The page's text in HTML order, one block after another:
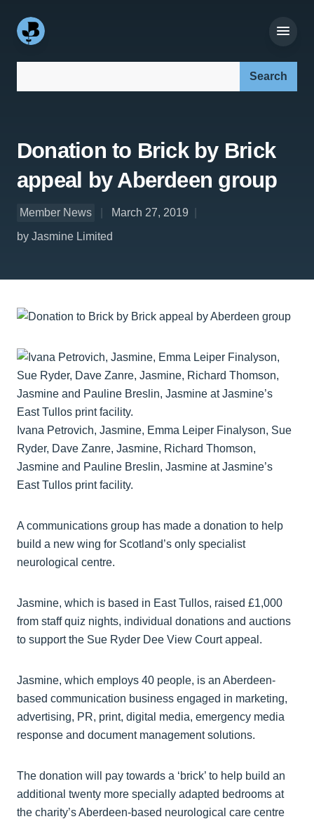
Donation to Brick by Brick
appeal by Aberdeen group
Member News
March 27, 2019
by Jasmine Limited
Ivana Petrovich, Jasmine, Emma Leiper Finalyson, Sue
Ryder, Dave Zanre, Jasmine, Richard Thomson,
Jasmine and Pauline Breslin, Jasmine at Jasmine’s
East Tullos print facility.
A communications group has made a donation to help
build a new wing for Scotland’s only specialist
neurological centre.
Jasmine, which is based in East Tullos, raised £1,000
from staff quiz nights, individual donations and auctions
to support the Sue Ryder Dee View Court appeal.
Jasmine, which employs 40 people, is an Aberdeen-
based communication business engaged in marketing,
advertising, PR, print, digital media, emergency media
response and document management solutions.
The donation will pay towards a ‘brick’ to help build an
additional twenty more specially adapted bedrooms at
the charity’s Aberdeen-based neurological care centre